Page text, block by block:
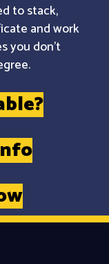
to stack,
and work
you don't